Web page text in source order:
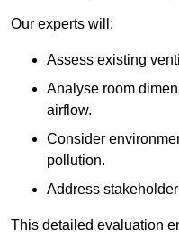
Our experts will:
Assess existing
Analyse room
airflow.
Consider
pollution.
Address
This detailed evaluation